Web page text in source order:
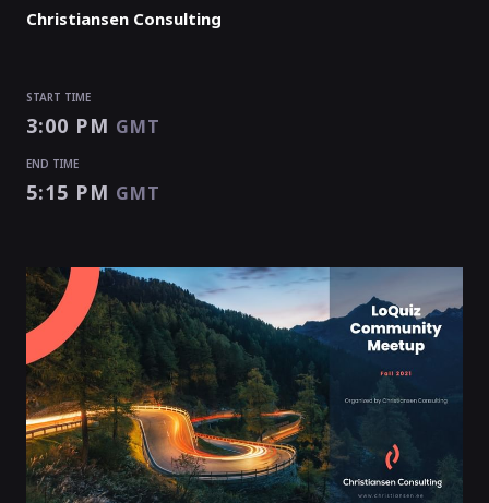
Christiansen Consulting
START TIME
3:00 PM GMT
END TIME
5:15 PM GMT
ENDED